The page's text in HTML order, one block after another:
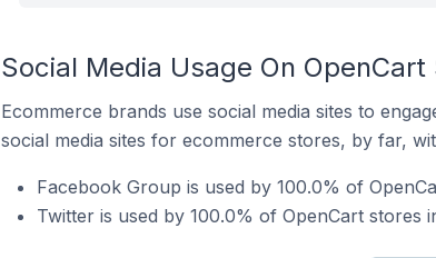
Social Media Usage On
Ecommerce brands use social media sites to
social media sites for ecommerce stores, by far,
Facebook Group is used by 100.0% of
Twitter is used by 100.0% of OpenCart stores